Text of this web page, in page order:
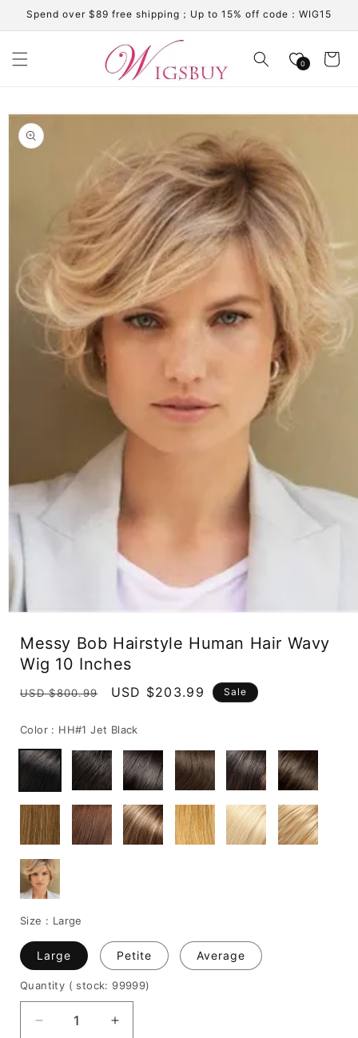
Skip to
content
Spend over $89 free shipping；Up to 15% off code：WIG15
0 Cart
Skip to
product
information
modal
Messy Bob Hairstyle Human Hair Wavy
Wig 10 Inches
Regular
USD $800.99
Sale
USD $203.99 Sale
Color : HH#1 Jet Black
Size : Large
Large Petite Average
Quantity ( stock: 99999)
Decrease
Increase